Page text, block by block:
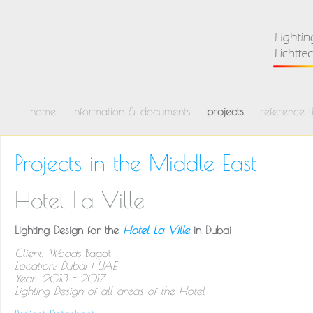
home information & documents projects reference
Projects in the Middle East
Hotel La Ville
Lighting Design for the Hotel La Ville in Dubai
Client: Woods Bagot
Location: Dubai | UAE
Year: 2013 - 2017
Lighting Design of all areas of the Hotel